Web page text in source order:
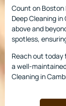
Count on Boston
Deep Cleaning
above and
spotless,
Reach out today
a well-
Cleaning in